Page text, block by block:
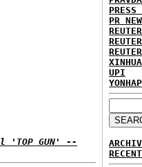
'TOP GUN' --
PR
XINHUA
UPI
YONHAP